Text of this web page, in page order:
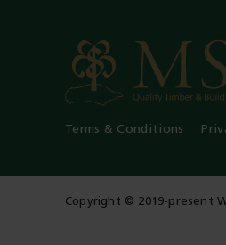
Terms & Conditions
Copyright © 2019-present